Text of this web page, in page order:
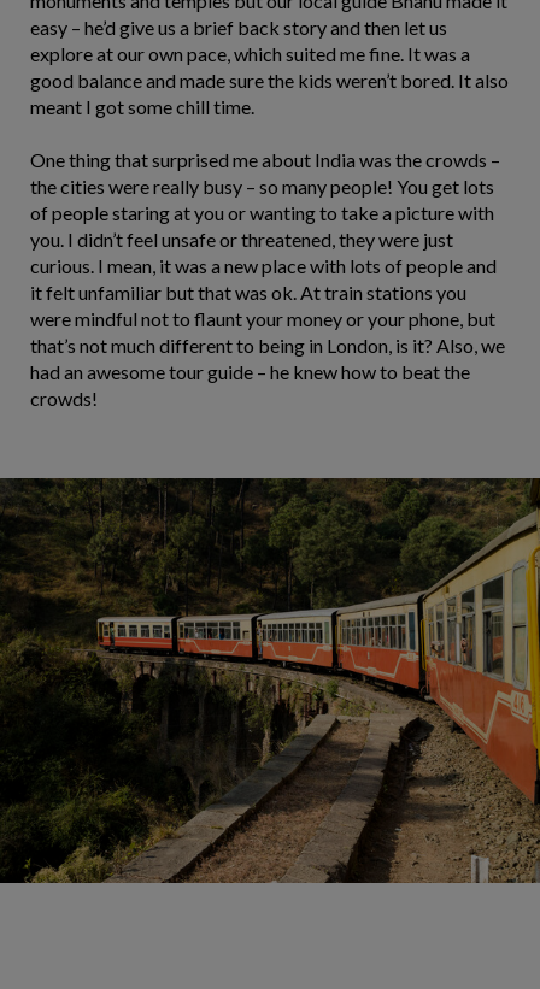
easy – he’d give us a brief back story and then let us
explore at our own pace, which suited me fine. It was a
good balance and made sure the kids weren’t bored. It also
meant I got some chill time.
One thing that surprised me about India was the crowds –
the cities were really busy – so many people! You get lots
of people staring at you or wanting to take a picture with
you. I didn’t feel unsafe or threatened, they were just
curious. I mean, it was a new place with lots of people and
it felt unfamiliar but that was ok. At train stations you
were mindful not to flaunt your money or your phone, but
that’s not much different to being in London, is it? Also, we
had an awesome tour guide – he knew how to beat the
crowds!